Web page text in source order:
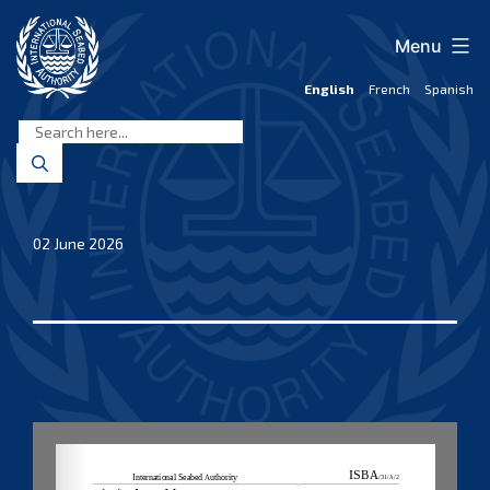
content
Seabed
Authority
English French Spanish
Menu
02 June 2026